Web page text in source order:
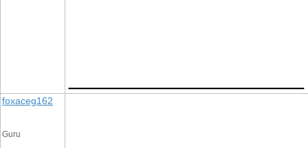
foxaceg162
Guru